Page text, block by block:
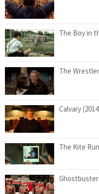
The Boy in
The
Calvary
The Kite